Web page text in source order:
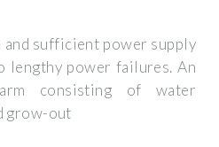
and sufficient power supply
lengthy power failures. An
consisting of water
grow-out